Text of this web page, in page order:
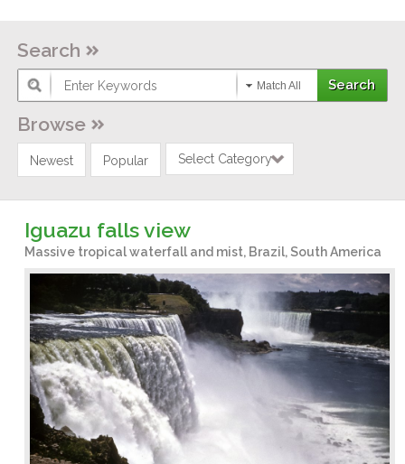
Search
Match All
Browse
Newest Popular Select Category
Iguazu falls view
Massive tropical waterfall and mist, Brazil, South America